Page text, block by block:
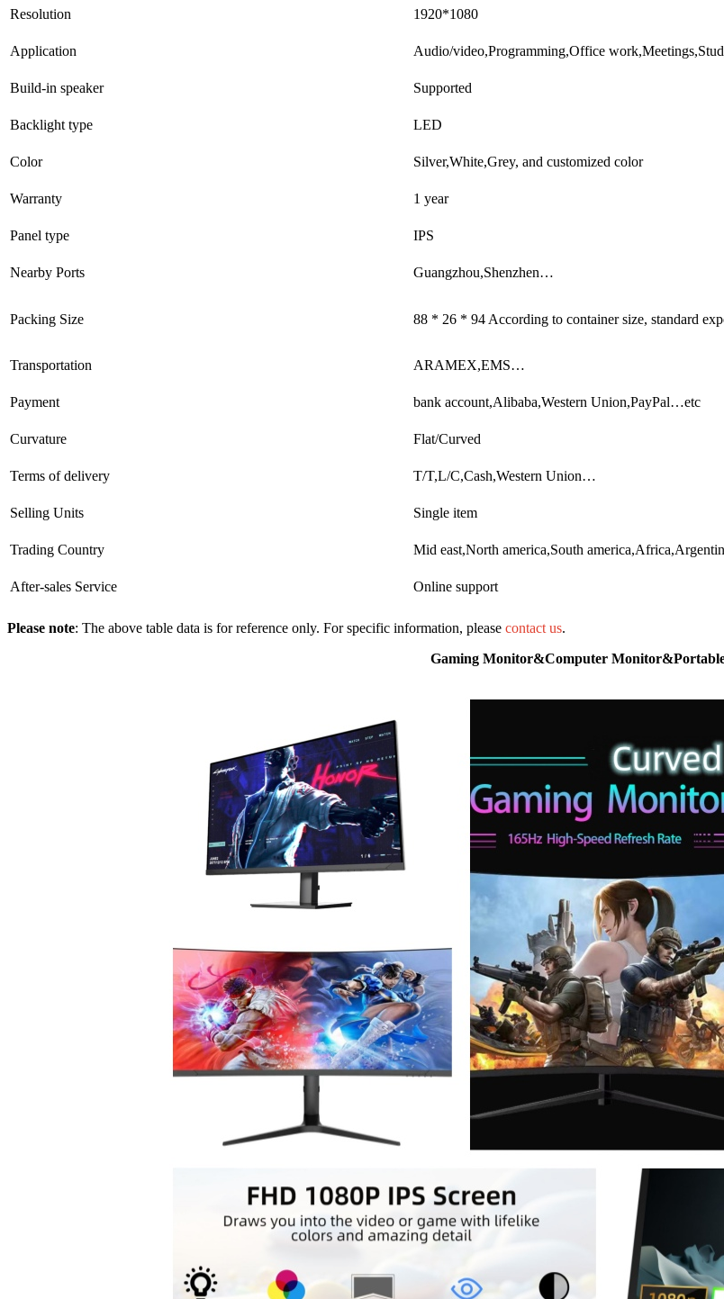
Resolution 1920*1080
Application Audio/video,Programming,Office
Build-in speaker Supported
Backlight type LED
Color Silver,White,Grey, and customized color
Warranty 1 year
Panel type IPS
Nearby Ports Guangzhou,Shenzhen…
Packing Size 88 * 26 * 94 According to container size, standard
Transportation ARAMEX,EMS…
Payment bank account,Alibaba,Western Union,PayPal…etc
Curvature Flat/Curved
Terms of delivery T/T,L/C,Cash,Western Union…
Selling Units Single item
Trading Country Mid east,North america,South
After-sales Service Online support
Please note: The above table data is for reference only. For specific information, please contact us.
Gaming Monitor&Computer